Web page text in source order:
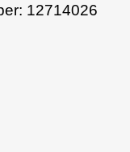
12714026